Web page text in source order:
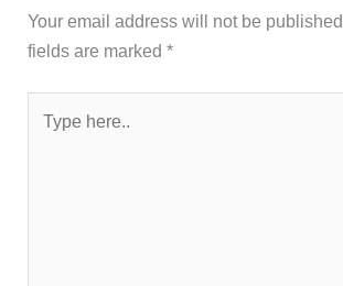
Your email address will not be published.
fields are marked*
here..